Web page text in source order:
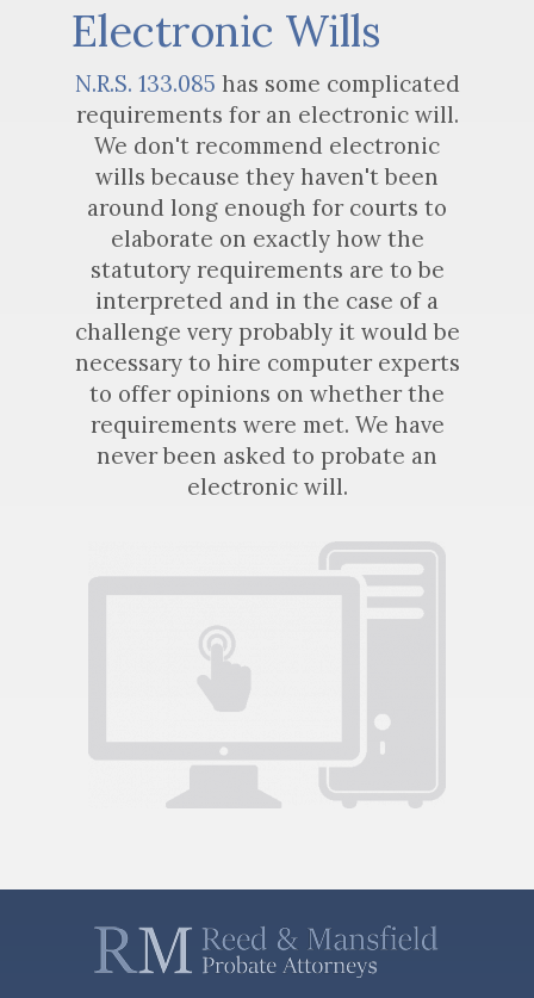
Electronic Wills
N.R.S. 133.085 has some complicated
requirements for an electronic will.
We don't recommend electronic
wills because they haven't been
around long enough for courts to
elaborate on exactly how the
statutory requirements are to be
interpreted and in the case of a
challenge very probably it would be
necessary to hire computer experts
to offer opinions on whether the
requirements were met. We have
never been asked to probate an
electronic will.